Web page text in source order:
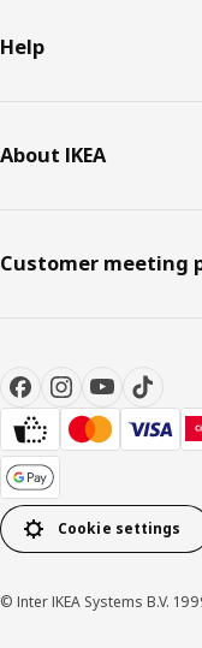
Help
About IKEA
Customer meeting
Cookie settings
© Inter IKEA Systems B.V.